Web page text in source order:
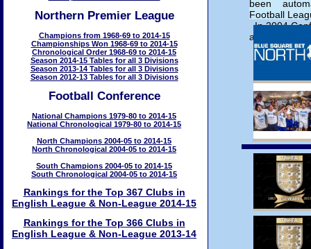
been
Football
In 2004
added.
Northern Premier League
Champions from 1968-69 to 2014-15
Championships Won 1968-69 to 2014-15
Chronological Order 1968-69 to 2014-15
Season 2014-15 Tables for all 3 Divisions
Season 2013-14 Tables for all 3 Divisions
Season 2012-13 Tables for all 3 Divisions
Football Conference
National Champions 1979-80 to 2014-15
National Chronological 1979-80 to 2014-15
North Champions 2004-05 to 2014-15
North Chronological 2004-05 to 2014-15
South Champions 2004-05 to 2014-15
South Chronological 2004-05 to 2014-15
Rankings for the Top 367 Clubs in
English League & Non-League 2014-15
Rankings for the Top 366 Clubs in
English League & Non-League 2013-14